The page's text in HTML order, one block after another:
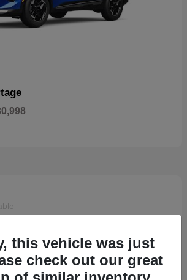
this vehicle was just
check out our great